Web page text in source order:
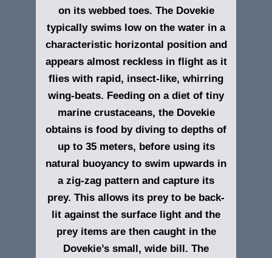
on its webbed toes. The Dovekie
typically swims low on the water in a
characteristic horizontal position and
appears almost reckless in flight as it
flies with rapid, insect-like, whirring
wing-beats. Feeding on a diet of tiny
marine crustaceans, the Dovekie
obtains is food by diving to depths of
up to 35 meters, before using its
natural buoyancy to swim upwards in
a zig-zag pattern and capture its
prey. This allows its prey to be back-
lit against the surface light and the
prey items are then caught in the
Dovekie’s small, wide bill. The